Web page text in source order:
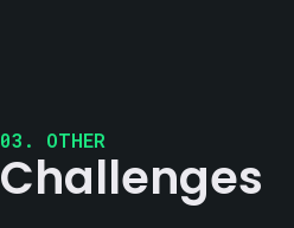
03. OTHER
Challenges